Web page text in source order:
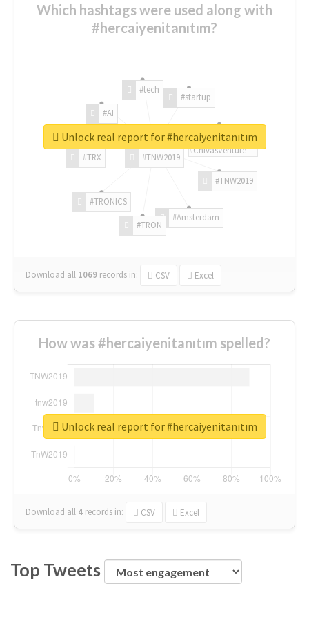
Which hashtags were used along with
#hercaiyenitanıtım?
#TNW2019
#TNW2019
#Amsterdam
#TRON
#TRONICS
#TRX
#AI
#tech
#startup
#ChivasVenture
Download all 1069 records in: CSV Excel
Unlock real report for #hercaiyenitanıtım
How was #hercaiyenitanıtım spelled?
Download all 4 records in: CSV Excel
Unlock real report for #hercaiyenitanıtım
Top Tweets